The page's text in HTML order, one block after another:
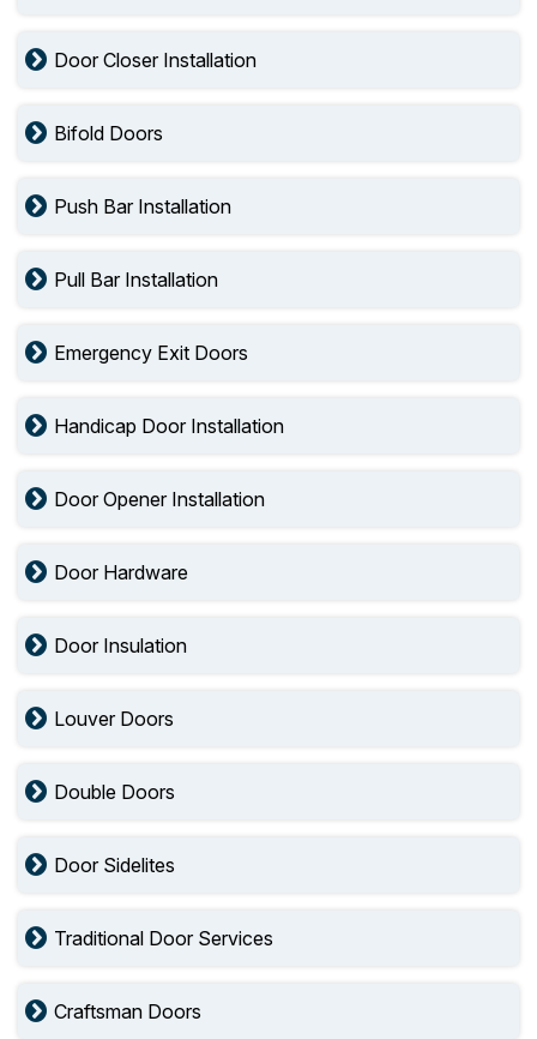
Door Closer Installation
Bifold Doors
Push Bar Installation
Pull Bar Installation
Emergency Exit Doors
Handicap Door Installation
Door Opener Installation
Door Hardware
Door Insulation
Louver Doors
Double Doors
Door Sidelites
Traditional Door Services
Craftsman Doors